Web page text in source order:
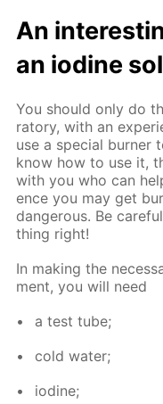
An
an io­dine
You should only do
ra­to­ry, with an
use a spe­cial burn­er
know how to use it,
with you who can
ence you may get
dan­ger­ous. Be
thing right!
In mak­ing the
ment, you will need
a test tube;
cold wa­ter;
io­dine;